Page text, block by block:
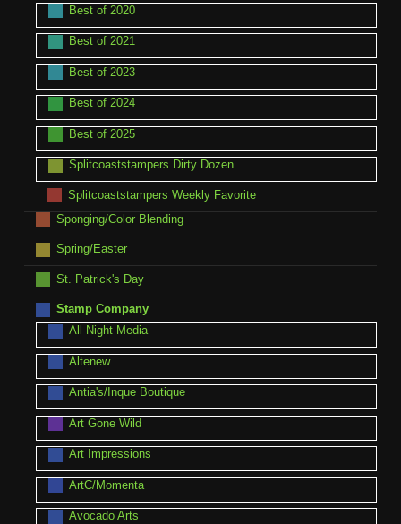
Best of 2020
Best of 2021
Best of 2023
Best of 2024
Best of 2025
Splitcoaststampers Dirty Dozen
Splitcoaststampers Weekly Favorite
Sponging/Color Blending
Spring/Easter
St. Patrick's Day
Stamp Company
All Night Media
Altenew
Antia's/Inque Boutique
Art Gone Wild
Art Impressions
ArtC/Momenta
Avocado Arts